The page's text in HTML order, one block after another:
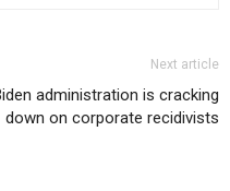
Next article
administration is cracking
down on corporate recidivists